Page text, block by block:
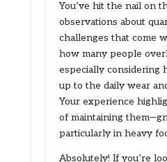
You’ve hit the nail on
observations about
challenges that come
how many people
especially considering
up to the daily wear
Your experience
of maintaining
particularly in heavy
Absolutely! If you’re